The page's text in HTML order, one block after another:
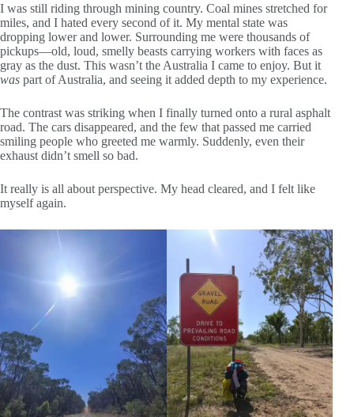
I was still riding through mining country. Coal mines stretched for
miles, and I hated every second of it. My mental state was
dropping lower and lower. Surrounding me were thousands of
pickups—old, loud, smelly beasts carrying workers with faces as
gray as the dust. This wasn’t the Australia I came to enjoy. But it
was part of Australia, and seeing it added depth to my experience.
The contrast was striking when I finally turned onto a rural asphalt
road. The cars disappeared, and the few that passed me carried
smiling people who greeted me warmly. Suddenly, even their
exhaust didn’t smell so bad.
It really is all about perspective. My head cleared, and I felt like
myself again.